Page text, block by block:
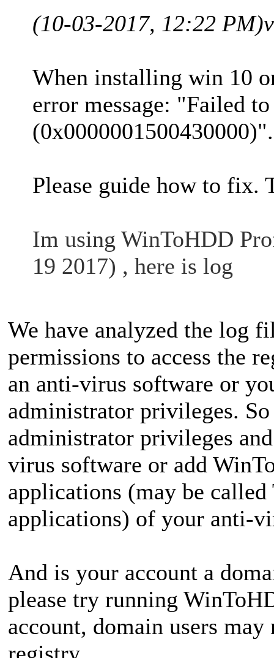
(10-03-2017, 12:22 PM)
When installing win 10
error message: "Failed
(0x0000001500430000)".
Please guide how to fix.
Im using WinToHDD
19 2017) , here is log
We have analyzed the log
permissions to access the
an anti-virus software or
administrator privileges.
administrator privileges
virus software or add
applications (may be
applications) of your anti-
And is your account a
please try running
account, domain users
registry.